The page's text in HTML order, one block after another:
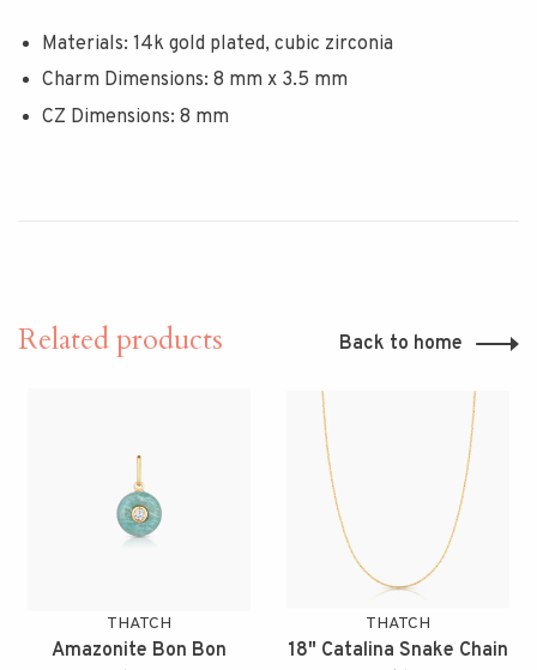
Materials: 14k gold plated, cubic zirconia
Charm Dimensions: 8 mm x 3.5 mm
CZ Dimensions: 8 mm
Related products Back to home
THATCH
Amazonite Bon Bon
THATCH
18" Catalina Snake Chain